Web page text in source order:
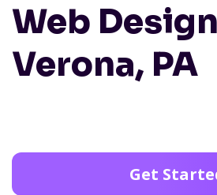
Web Design
Verona, PA
Get